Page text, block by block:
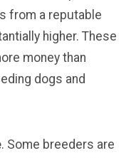
from a reputable
higher. These
money than
dogs and
. Some breeders are